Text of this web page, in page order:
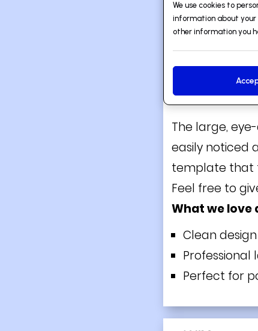
2.
The large,
easily noticed
template that
Feel free to
What we
Clean design
Professional
Perfect for
We use cookies to
information about
other information you